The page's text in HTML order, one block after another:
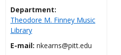
Department:
Theodore M. Finney Music
Library
E-mail: nkearns@pitt.edu